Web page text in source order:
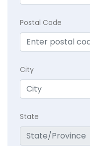
Postal Code
City
State